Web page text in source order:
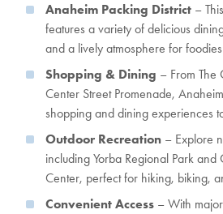
Anaheim Packing District –
features a variety of delicious
and a lively atmosphere for
Shopping & Dining – From The
Center Street Promenade,
shopping and dining experiences
Outdoor Recreation – Explore
including Yorba Regional Park
Center, perfect for hiking, biking,
Convenient Access – With